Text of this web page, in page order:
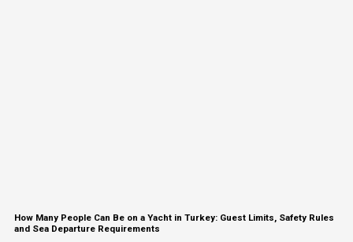
How Many People Can Be on a Yacht in Turkey: Guest Limits, Safety Rules
and Sea Departure Requirements